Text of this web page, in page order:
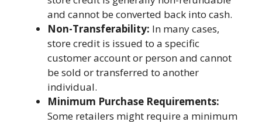
and cannot be converted back into cash.
Non-Transferability: In many cases,
store credit is issued to a specific
customer account or person and cannot
be sold or transferred to another
individual.
Minimum Purchase Requirements:
Some retailers might require a minimum